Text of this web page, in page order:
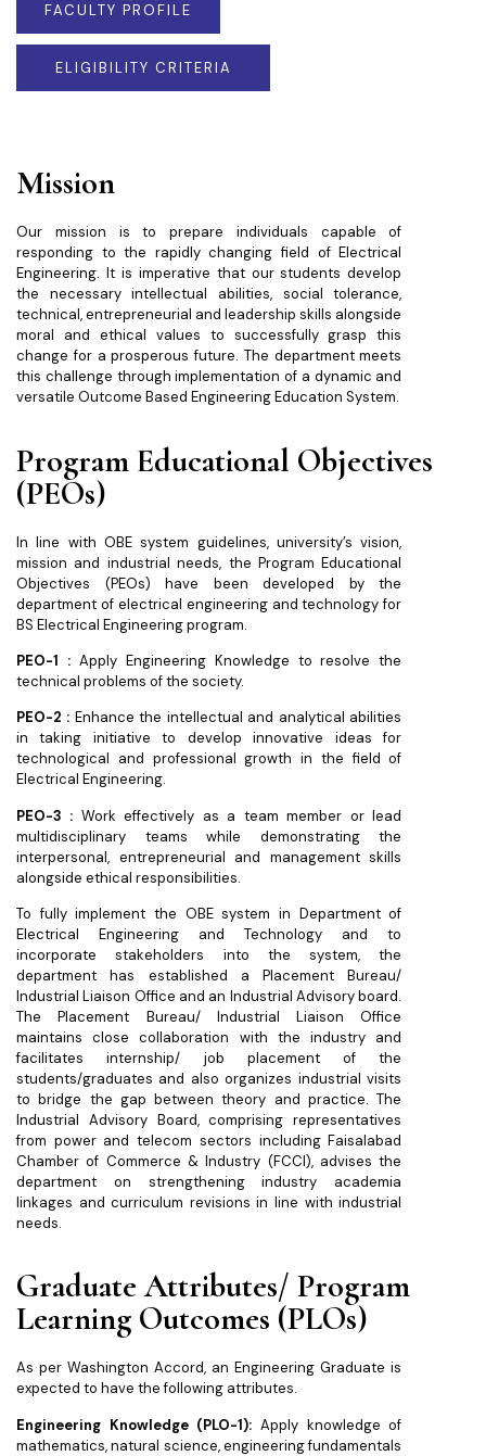
FACULTY PROFILE
ELIGIBILITY CRITERIA
Mission
Our mission is to prepare individuals capable of
responding to the rapidly changing field of Electrical
Engineering. It is imperative that our students develop
the necessary intellectual abilities, social tolerance,
technical, entrepreneurial and leadership skills alongside
moral and ethical values to successfully grasp this
change for a prosperous future. The department meets
this challenge through implementation of a dynamic and
versatile Outcome Based Engineering Education System.
Program Educational Objectives
(PEOs)
In line with OBE system guidelines, university’s vision,
mission and industrial needs, the Program Educational
Objectives (PEOs) have been developed by the
department of electrical engineering and technology for
BS Electrical Engineering program.
PEO-1 :Apply Engineering Knowledge to resolve the
technical problems of the society.
PEO-2 : Enhance the intellectual and analytical abilities
in taking initiative to develop innovative ideas for
technological and professional growth in the field of
Electrical Engineering.
PEO-3 : Work effectively as a team member or lead
multidisciplinary teams while demonstrating the
interpersonal, entrepreneurial and management skills
alongside ethical responsibilities.
To fully implement the OBE system in Department of
Electrical Engineering and Technology and to
incorporate stakeholders into the system, the
department has established a Placement Bureau/
Industrial Liaison Office and an Industrial Advisory board.
The Placement Bureau/ Industrial Liaison Office
maintains close collaboration with the industry and
facilitates internship/ job placement of the
students/graduates and also organizes industrial visits
to bridge the gap between theory and practice. The
Industrial Advisory Board, comprising representatives
from power and telecom sectors including Faisalabad
Chamber of Commerce & Industry (FCCI), advises the
department on strengthening industry academia
linkages and curriculum revisions in line with industrial
needs.
Graduate Attributes/ Program
Learning Outcomes (PLOs)
As per Washington Accord, an Engineering Graduate is
expected to have the following attributes.
Engineering Knowledge (PLO-1): Apply knowledge of
mathematics, natural science, engineering fundamentals